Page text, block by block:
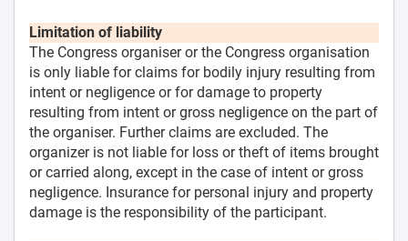
Limitation of liability
The Congress organiser or the Congress organisation
is only liable for claims for bodily injury resulting from
intent or negligence or for damage to property
resulting from intent or gross negligence on the part of
the organiser. Further claims are excluded. The
organizer is not liable for loss or theft of items brought
or carried along, except in the case of intent or gross
negligence. Insurance for personal injury and property
damage is the responsibility of the participant.